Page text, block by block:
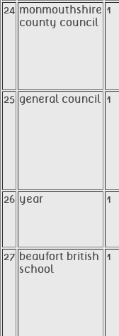
24 monmouthshire
county council
1
25 general council 1
26 year 1
27 beaufort british
school
1